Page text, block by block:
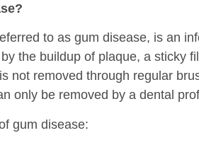
to as gum disease, is an
the buildup of plaque, a sticky
not removed through regular
only be removed by a dental
gum disease: